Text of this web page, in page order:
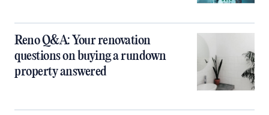
Reno Q&A: Your renovation
questions on buying a rundown
property answered